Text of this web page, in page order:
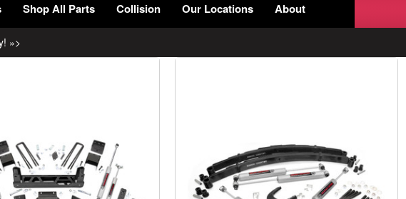
Shop All Parts Collision Our Locations About
»>